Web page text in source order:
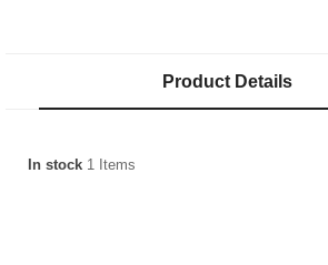
Product Details
In stock 1 Items